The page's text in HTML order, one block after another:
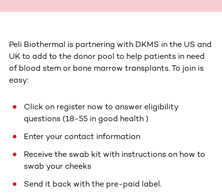
Peli Biothermal is partnering with DKMS in the US and
UK to add to the donor pool to help patients in need
of blood stem or bone marrow transplants. To join is
easy:
Click on register now to answer eligibility
questions (18-55 in good health )
Enter your contact information
Receive the swab kit with instructions on how to
swab your cheeks
Send it back with the pre-paid label.